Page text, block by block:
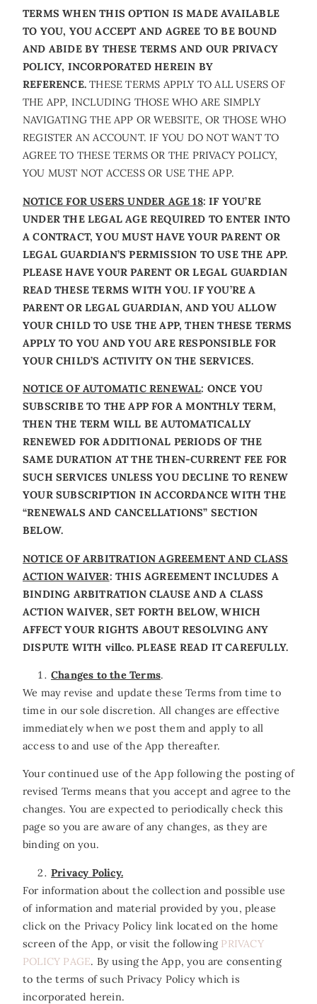
TERMS WHEN THIS OPTION IS MADE AVAILABLE
TO YOU, YOU ACCEPT AND AGREE TO BE BOUND
AND ABIDE BY THESE TERMS AND OUR PRIVACY
POLICY, INCORPORATED HEREIN BY
REFERENCE. THESE TERMS APPLY TO ALL USERS OF
THE APP, INCLUDING THOSE WHO ARE SIMPLY
NAVIGATING THE APP OR WEBSITE, OR THOSE WHO
REGISTER AN ACCOUNT. IF YOU DO NOT WANT TO
AGREE TO THESE TERMS OR THE PRIVACY POLICY,
YOU MUST NOT ACCESS OR USE THE APP.
NOTICE FOR USERS UNDER AGE 18: IF YOU’RE
UNDER THE LEGAL AGE REQUIRED TO ENTER INTO
A CONTRACT, YOU MUST HAVE YOUR PARENT OR
LEGAL GUARDIAN’S PERMISSION TO USE THE APP.
PLEASE HAVE YOUR PARENT OR LEGAL GUARDIAN
READ THESE TERMS WITH YOU. IF YOU’RE A
PARENT OR LEGAL GUARDIAN, AND YOU ALLOW
YOUR CHILD TO USE THE APP, THEN THESE TERMS
APPLY TO YOU AND YOU ARE RESPONSIBLE FOR
YOUR CHILD’S ACTIVITY ON THE SERVICES.
NOTICE OF AUTOMATIC RENEWAL: ONCE YOU
SUBSCRIBE TO THE APP FOR A MONTHLY TERM,
THEN THE TERM WILL BE AUTOMATICALLY
RENEWED FOR ADDITIONAL PERIODS OF THE
SAME DURATION AT THE THEN-CURRENT FEE FOR
SUCH SERVICES UNLESS YOU DECLINE TO RENEW
YOUR SUBSCRIPTION IN ACCORDANCE WITH THE
“RENEWALS AND CANCELLATIONS” SECTION
BELOW.
NOTICE OF ARBITRATION AGREEMENT AND CLASS
ACTION WAIVER: THIS AGREEMENT INCLUDES A
BINDING ARBITRATION CLAUSE AND A CLASS
ACTION WAIVER, SET FORTH BELOW, WHICH
AFFECT YOUR RIGHTS ABOUT RESOLVING ANY
DISPUTE WITH villco. PLEASE READ IT CAREFULLY.
Changes to the Terms.
We may revise and update these Terms from time to
time in our sole discretion. All changes are effective
immediately when we post them and apply to all
access to and use of the App thereafter.
Your continued use of the App following the posting of
revised Terms means that you accept and agree to the
changes. You are expected to periodically check this
page so you are aware of any changes, as they are
binding on you.
Privacy Policy.
For information about the collection and possible use
of information and material provided by you, please
click on the Privacy Policy link located on the home
screen of the App, or visit the following PRIVACY
POLICY PAGE. By using the App, you are consenting
to the terms of such Privacy Policy which is
incorporated herein.